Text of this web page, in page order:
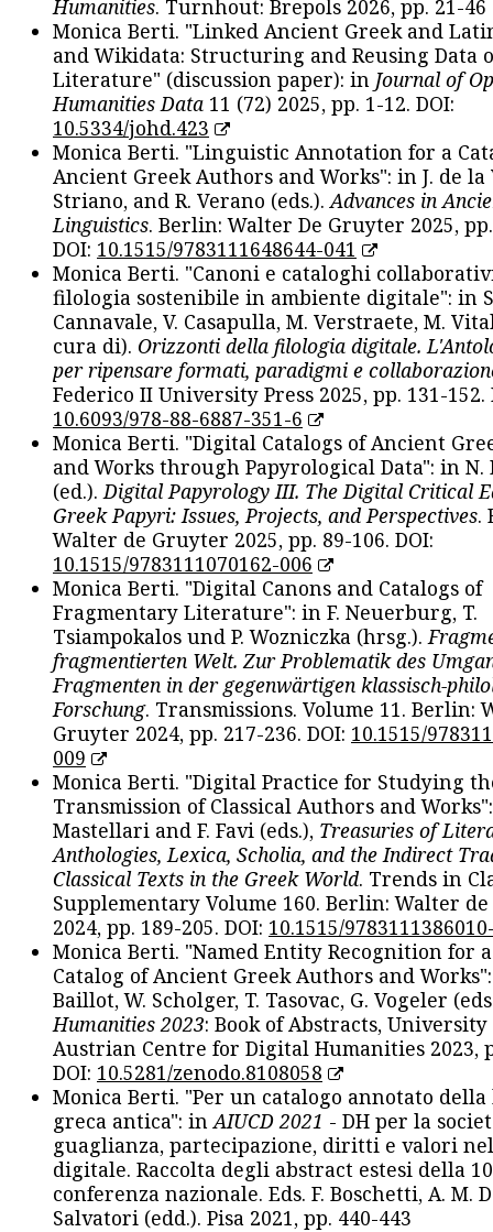
Humanities. Turnhout: Brepols 2026, pp. 21-46
Monica Berti. "Linked Ancient Greek and
and Wikidata: Structuring and Reusing Data
Literature" (discussion paper): in Journal of
Humanities Data 11 (72) 2025, pp. 1-12. DOI:
10.5334/johd.423
Monica Berti. "Linguistic Annotation for a
Ancient Greek Authors and Works": in J. de la
Striano, and R. Verano (eds.). Advances in
Linguistics. Berlin: Walter De Gruyter 2025,
DOI: 10.1515/9783111648644-041
Monica Berti. "Canoni e cataloghi
filologia sostenibile in ambiente digitale": in
Cannavale, V. Casapulla, M. Verstraete, M.
cura di). Orizzonti della filologia digitale.
per ripensare formati, paradigmi e
Federico II University Press 2025, pp. 131-152.
10.6093/978-88-6887-351-6
Monica Berti. "Digital Catalogs of Ancient
and Works through Papyrological Data": in N.
(ed.). Digital Papyrology III. The Digital Critical
Greek Papyri: Issues, Projects, and Perspectives.
Walter de Gruyter 2025, pp. 89-106. DOI:
10.1515/9783111070162-006
Monica Berti. "Digital Canons and Catalogs of
Fragmentary Literature": in F. Neuerburg, T.
Tsiampokalos und P. Wozniczka (hrsg.).
fragmentierten Welt. Zur Problematik des
Fragmenten in der gegenwärtigen klassisch-
Forschung. Transmissions. Volume 11. Berlin:
Gruyter 2024, pp. 217-236. DOI: 10.1515/
009
Monica Berti. "Digital Practice for Studying
Transmission of Classical Authors and
Mastellari and F. Favi (eds.), Treasuries of
Anthologies, Lexica, Scholia, and the Indirect
Classical Texts in the Greek World. Trends in
Supplementary Volume 160. Berlin: Walter
2024, pp. 189-205. DOI: 10.1515/
Monica Berti. "Named Entity Recognition for
Catalog of Ancient Greek Authors and
Baillot, W. Scholger, T. Tasovac, G. Vogeler
Humanities 2023: Book of Abstracts, University
Austrian Centre for Digital Humanities 2023,
DOI: 10.5281/zenodo.8108058
Monica Berti. "Per un catalogo annotato
greca antica": in AIUCD 2021 - DH per la
guaglianza, partecipazione, diritti e valori
digitale. Raccolta degli abstract estesi della
conferenza nazionale. Eds. F. Boschetti, A. M.
Salvatori (edd.). Pisa 2021, pp. 440-443